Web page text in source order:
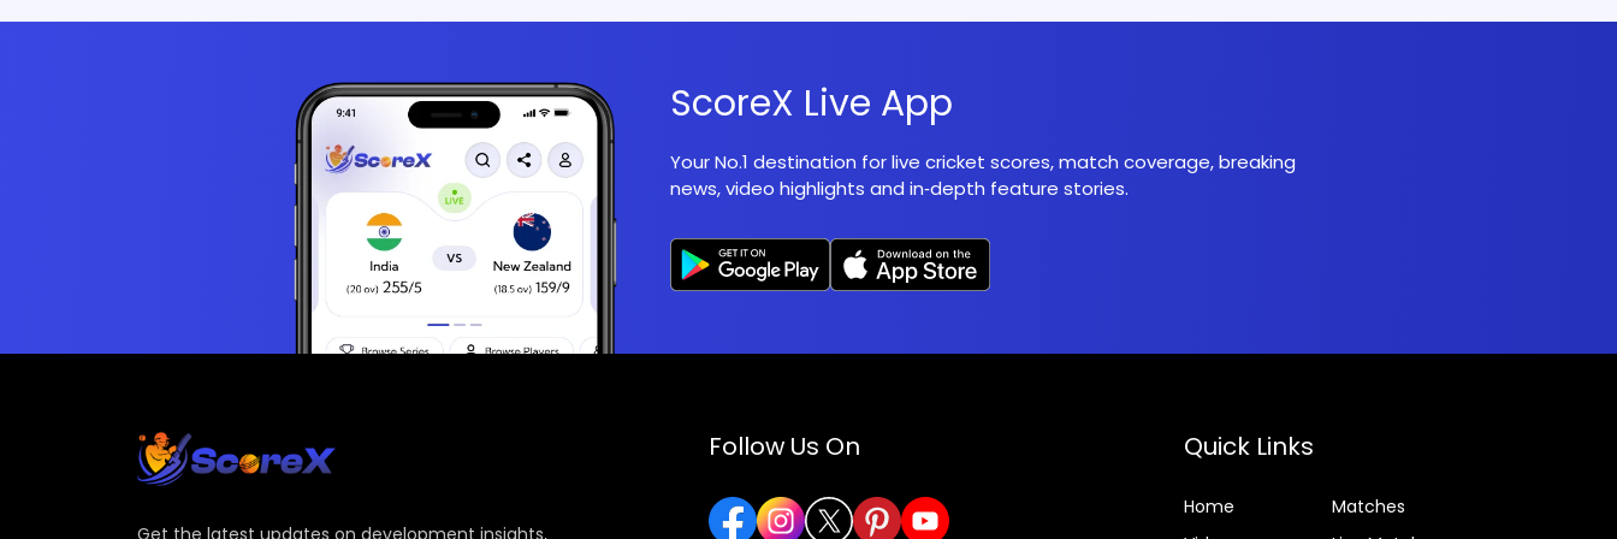
ScoreX Live App
Your No.1 destination for live cricket scores, match coverage, breaking
news, video highlights and in‑depth feature stories.
Follow Us On Quick Links
Home
Matches